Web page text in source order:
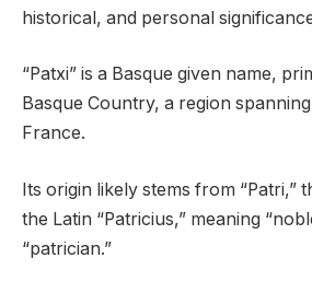
historical, and personal
“Patxi” is a Basque given name,
Basque Country, a region
France.
Its origin likely stems from “Patri,”
the Latin “Patricius,” meaning
“patrician.”